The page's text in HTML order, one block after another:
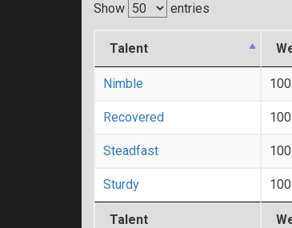
Show entries
Talent
Talent
Nimble 100
Recovered 100
Steadfast 100
Sturdy 100